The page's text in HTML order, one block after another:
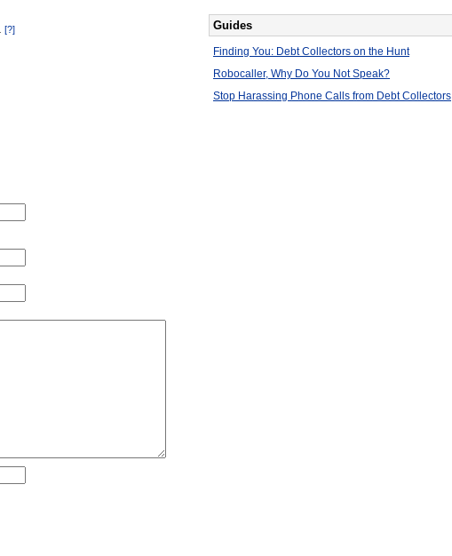
[?] Guides
Finding You: Debt Collectors on the Hunt
Robocaller, Why Do You Not Speak?
Stop Harassing Phone Calls from Debt Collectors